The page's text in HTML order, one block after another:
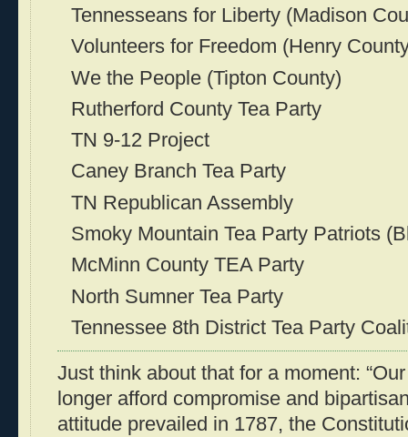
Tennesseans for Liberty (Madison
Volunteers for Freedom (Henry
We the People (Tipton County)
Rutherford County Tea Party
TN 9-12 Project
Caney Branch Tea Party
TN Republican Assembly
Smoky Mountain Tea Party Patriots
McMinn County TEA Party
North Sumner Tea Party
Tennessee 8th District Tea Party
Just think about that for a moment:
longer afford compromise and
attitude prevailed in 1787, the